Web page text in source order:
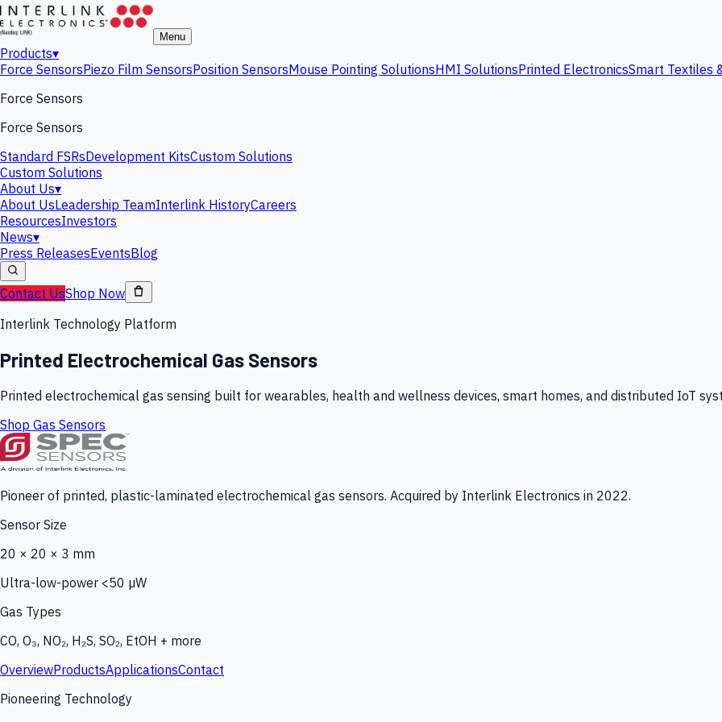
Menu
Products▾
Force SensorsPiezo Film SensorsPosition SensorsMouse Pointing SolutionsHMI SolutionsPrinted ElectronicsSmart Textiles
Force Sensors
Force Sensors
Standard FSRsDevelopment KitsCustom Solutions
Custom Solutions
About Us▾
About UsLeadership TeamInterlink HistoryCareers
ResourcesInvestors
News▾
Press ReleasesEventsBlog
Contact UsShop Now
Interlink Technology Platform
Printed Electrochemical Gas Sensors
Printed electrochemical gas sensing built for wearables, health and wellness devices, smart homes, and distributed IoT
Shop Gas Sensors
Pioneer of printed, plastic-laminated electrochemical gas sensors. Acquired by Interlink Electronics in 2022.
Sensor Size
20 × 20 × 3 mm
Ultra-low-power <50 µW
Gas Types
CO, O₃, NO₂, H₂S, SO₂, EtOH + more
OverviewProductsApplicationsContact
Pioneering Technology